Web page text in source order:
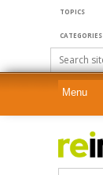
TOPICS
CATEGORIES